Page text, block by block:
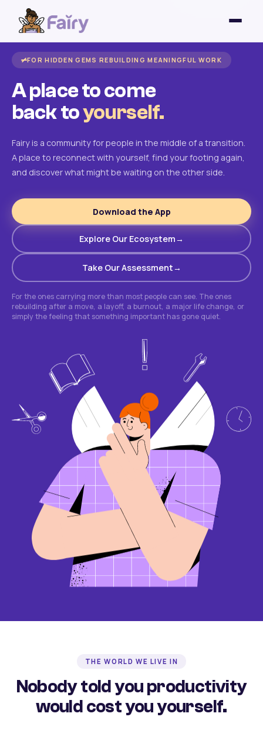
FOR HIDDEN GEMS REBUILDING MEANINGFUL WORK
A place to come
back toyourself.
Fairy is a community for people in the middle of a transition.
A place to reconnect with yourself, find your footing again,
and discover what might be waiting on the other side.
Download the App
Explore Our Ecosystem
Take Our Assessment
For the ones carrying more than most people can see. The ones
rebuilding after a move, a layoff, a burnout, a major life change, or
simply the feeling that something important has gone quiet.
THE WORLD WE LIVE IN
Nobody told you productivity
would cost you yourself.